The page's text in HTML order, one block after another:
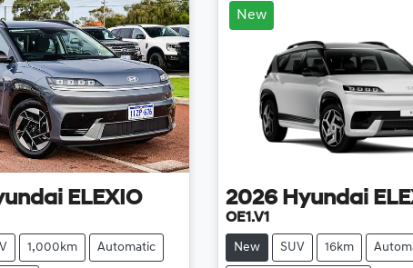
ELEXIO
1,000km Automatic
New
2026 Hyundai
OE1.V1
New SUV 16km